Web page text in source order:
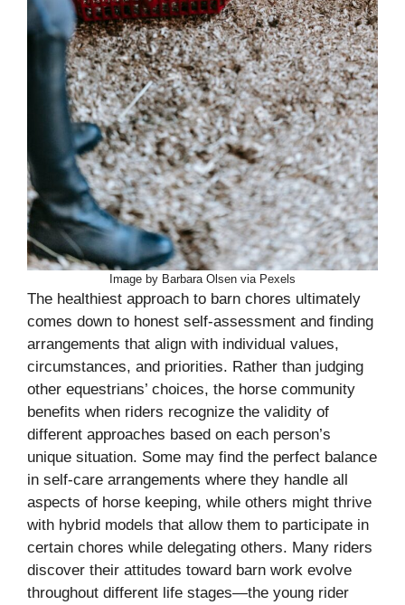
Image by Barbara Olsen via Pexels
The healthiest approach to barn chores ultimately
comes down to honest self-assessment and finding
arrangements that align with individual values,
circumstances, and priorities. Rather than judging
other equestrians’ choices, the horse community
benefits when riders recognize the validity of
different approaches based on each person’s
unique situation. Some may find the perfect balance
in self-care arrangements where they handle all
aspects of horse keeping, while others might thrive
with hybrid models that allow them to participate in
certain chores while delegating others. Many riders
discover their attitudes toward barn work evolve
throughout different life stages—the young rider